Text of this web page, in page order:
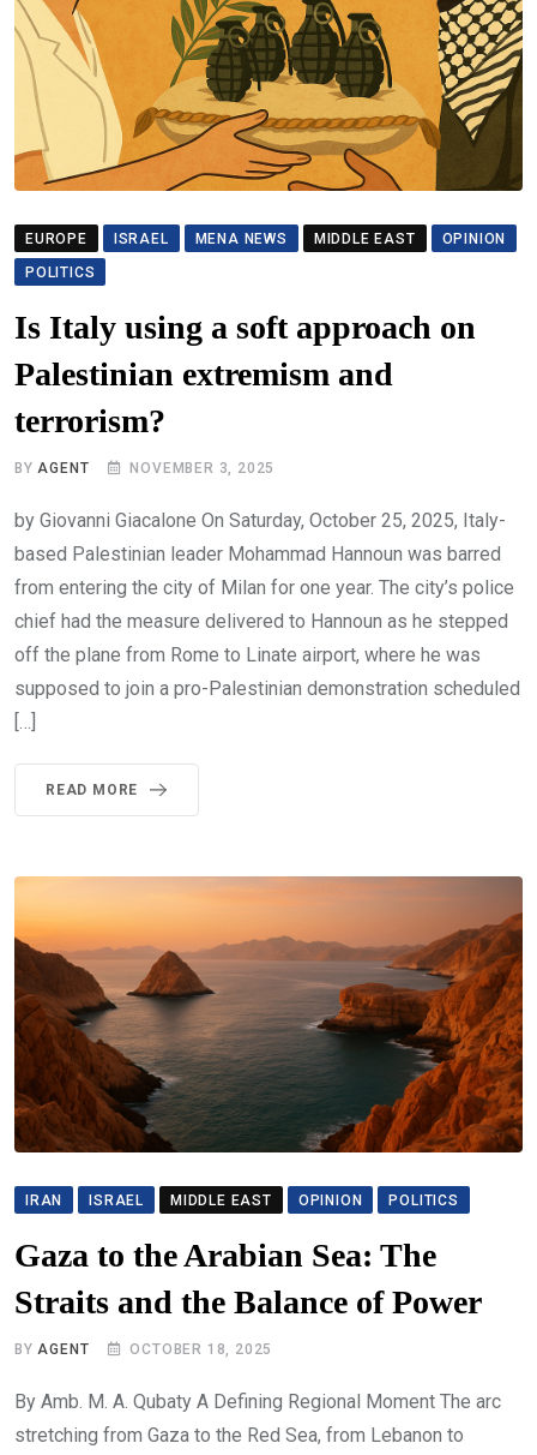
EUROPE ISRAEL MENA NEWS MIDDLE EAST
OPINION
POLITICS
Is Italy using a soft approach on
Palestinian extremism and
terrorism?
BYAGENT NOVEMBER 3, 2025
by Giovanni Giacalone On Saturday, October 25, 2025, Italy-
based Palestinian leader Mohammad Hannoun was barred
from entering the city of Milan for one year. The city’s police
chief had the measure delivered to Hannoun as he stepped
off the plane from Rome to Linate airport, where he was
supposed to join a pro-Palestinian demonstration scheduled
[…]
READ MORE
IRAN ISRAEL MIDDLE EAST OPINION POLITICS
Gaza to the Arabian Sea: The
Straits and the Balance of Power
BY AGENT OCTOBER 18, 2025
By Amb. M. A. Qubaty A Defining Regional Moment The arc
stretching from Gaza to the Red Sea, from Lebanon to